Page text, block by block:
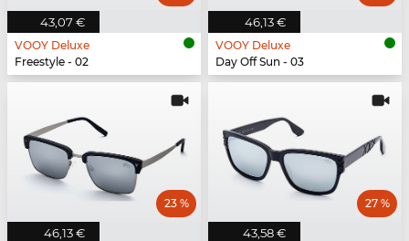
43,07 €
VOOY Deluxe
Freestyle - 02
46,13 €
VOOY Deluxe
Day Off Sun - 03
46,13 €
23 %
43,58 €
27 %